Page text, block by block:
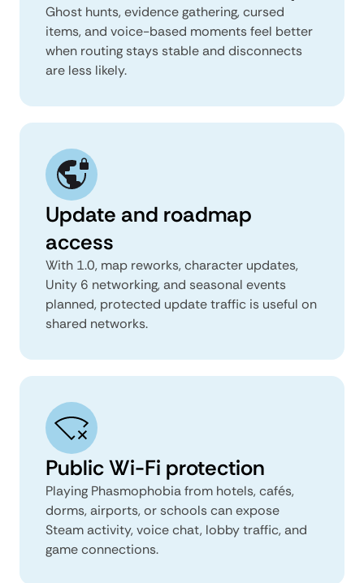
Ghost hunts, evidence gathering, cursed
items, and voice-based moments feel better
when routing stays stable and disconnects
are less likely.
Update and roadmap
access
With 1.0, map reworks, character updates,
Unity 6 networking, and seasonal events
planned, protected update traffic is useful on
shared networks.
Public Wi-Fi protection
Playing Phasmophobia from hotels, cafés,
dorms, airports, or schools can expose
Steam activity, voice chat, lobby traffic, and
game connections.